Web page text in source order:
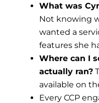
What was
Not knowing
wanted a
features she
Where can I
actually ran?
available on
Every CCP